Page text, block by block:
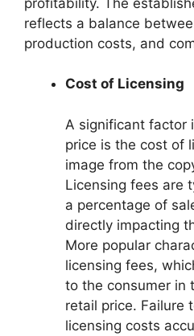
reflects a balance
production costs, and
Cost of Licensing
A significant factor
price is the cost of
image from the
Licensing fees are
a percentage of
directly impacting
More popular
licensing fees,
to the consumer in
retail price. Failure
licensing costs